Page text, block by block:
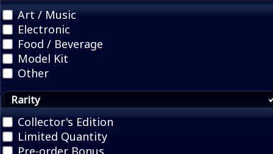
Art / Music
Electronic
Food / Beverage
Model Kit
Other
Rarity
Collector's Edition
Limited Quantity
Pre-order Bonus